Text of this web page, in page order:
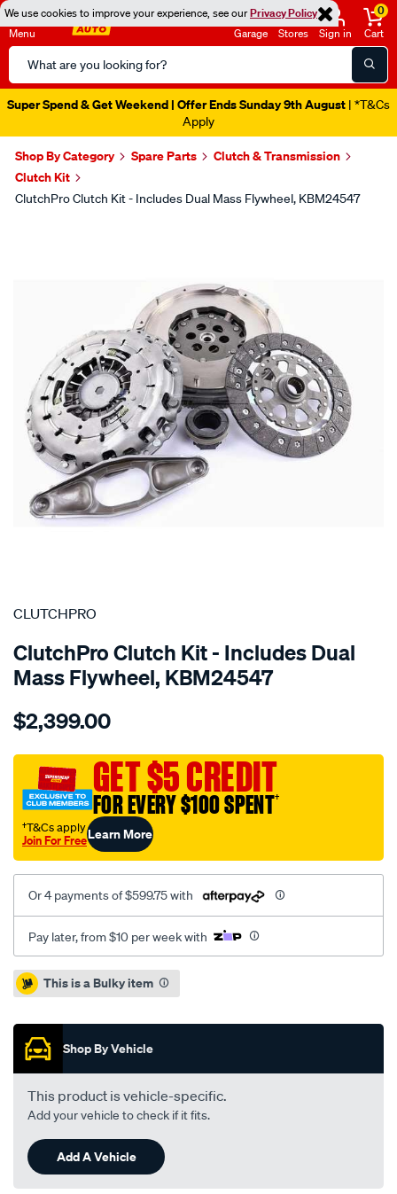
We use cookies to improve your experience, see ourPrivacy Policy
Menu
Search
Catalog
Garage Stores Sign in
0
Cart
Super Spend & Get Weekend | Offer Ends Sunday 9th August | *T&Cs
Apply
Shop By Category Spare Parts
Clutch & Transmission
Clutch Kit
ClutchPro Clutch Kit - Includes Dual Mass Flywheel, KBM24547
SPECIAL ORDER
CLUTCHPRO
ClutchPro Clutch Kit - Includes Dual
Mass Flywheel, KBM24547
Details
kit-
bmw-
116i-
118i-
1.6l-
inc-
dmf/SPO2229664.html
$2,399.00
GET $5 CREDIT
FOR EVERY $100 SPENT†
†T&Cs apply
Join For FreeLearn More
Or 4 payments of $599.75 with
Pay later, from $10 per week with
Promotions
This is a Bulky item
Shop By Vehicle
This product is vehicle-specific.
Add your vehicle to check if it fits.
Add A Vehicle